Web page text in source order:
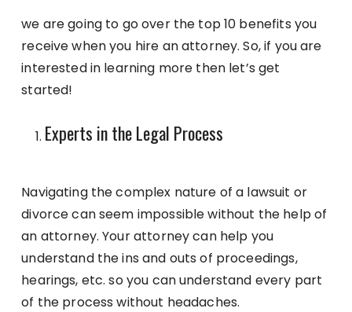
we are going to go over the top 10 benefits you
receive when you hire an attorney. So, if you are
interested in learning more then let’s get
started!
Experts in the Legal Process
Navigating the complex nature of a lawsuit or
divorce can seem impossible without the help of
an attorney. Your attorney can help you
understand the ins and outs of proceedings,
hearings, etc. so you can understand every part
of the process without headaches.